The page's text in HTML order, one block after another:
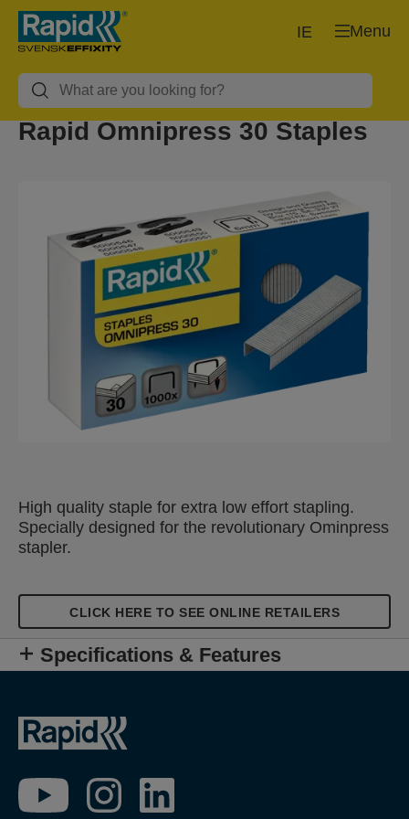
Menu
IE
Rapid Omnipress 30 Staples
High quality staple for extra low effort stapling.
Specially designed for the revolutionary Ominpress
stapler.
CLICK HERE TO SEE ONLINE RETAILERS
Specifications & Features